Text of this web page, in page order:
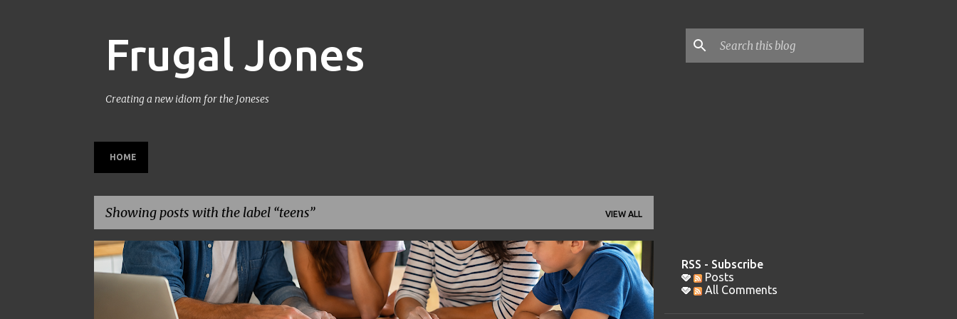
Frugal Jones
Creating a new idiom for the Joneses
HOME
Showing posts with the label teens VIEW ALL
P
o
BACK TO SCHOOL BUDGETING FAMILY BUDGET FAMILY FINANCE FINANCIAL GOALS FINANCIAL PLANNING +1
RSS - Subscribe
Posts
All Comments